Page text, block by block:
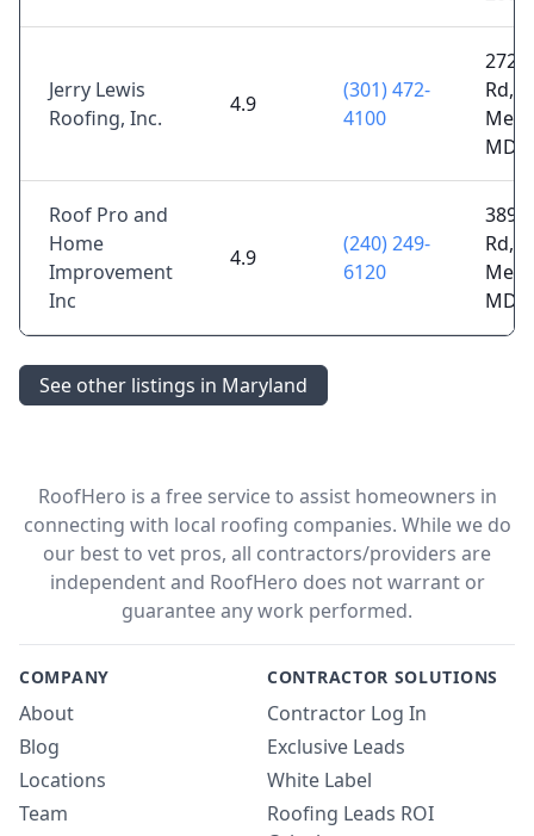
Jerry Lewis
Roofing, Inc.
4.9
(301) 472-
4100
Rd,
MD
Roof Pro and
Home
Improvement
Inc
4.9
(240) 249-
6120
Rd,
MD
See other listings in Maryland
RoofHero is a free service to assist homeowners in
connecting with local roofing companies. While we do
our best to vet pros, all contractors/providers are
independent and RoofHero does not warrant or
guarantee any work performed.
COMPANY
About
Blog
Locations
Team
CONTRACTOR SOLUTIONS
Contractor Log In
Exclusive Leads
White Label
Roofing Leads ROI